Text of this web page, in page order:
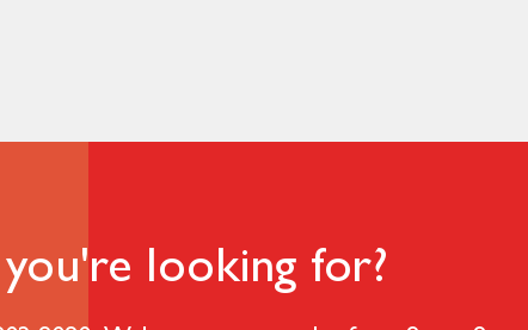
looking for?